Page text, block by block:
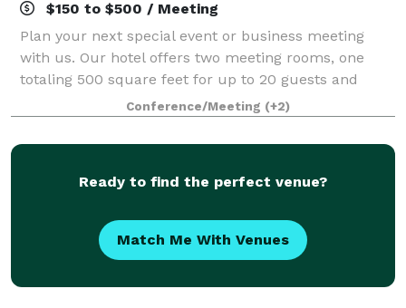
$150 to $500 / Meeting
Plan your next special event or business meeting
with us. Our hotel offers two meeting rooms, one
totaling 500 square feet for up to 20 guests and
another totaling 1,900 square feet for up to 50
guests. We can also arrange great rates for g
Conference/Meeting (+2)
Ready to find the perfect venue?
Match Me With Venues